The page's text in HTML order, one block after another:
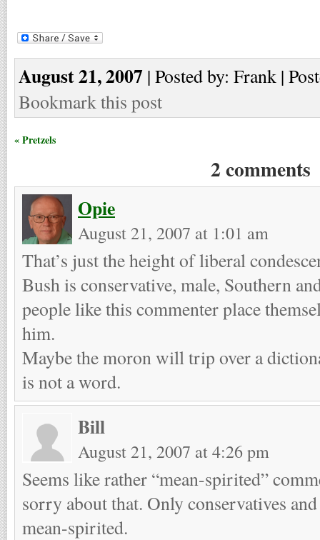
August 21, 2007 | Posted by: Frank |
Bookmark this post
« Pretzels
2 comments
Opie
August 21, 2007 at 1:01 am
That’s just the height of liberal
Bush is conservative, male, Southern
people like this commenter place
him.
Maybe the moron will trip over a
is not a word.
Bill
August 21, 2007 at 4:26 pm
Seems like rather “mean-spirited”
sorry about that. Only conservatives
mean-spirited.